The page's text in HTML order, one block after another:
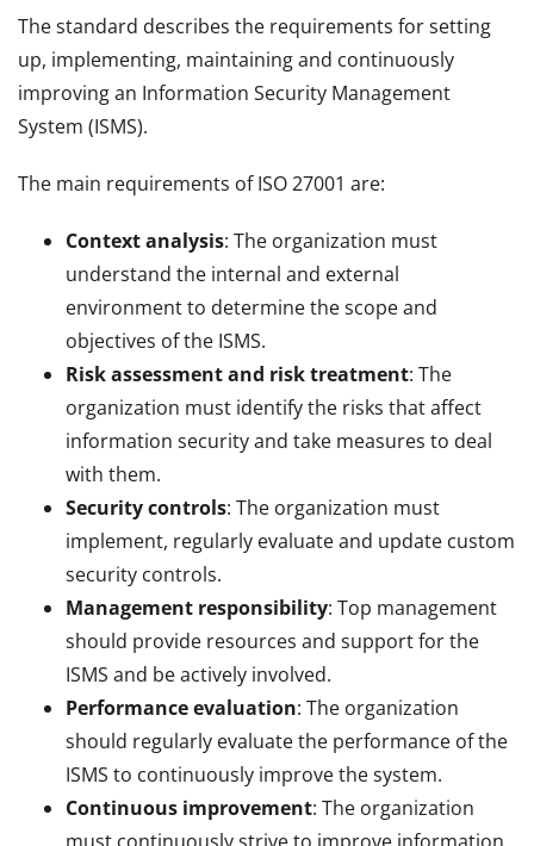
The standard describes the requirements for setting
up, implementing, maintaining and continuously
improving an Information Security Management
System (ISMS).
The main requirements of ISO 27001 are:
Context analysis: The organization must
understand the internal and external
environment to determine the scope and
objectives of the ISMS.
Risk assessment and risk treatment: The
organization must identify the risks that affect
information security and take measures to deal
with them.
Security controls: The organization must
implement, regularly evaluate and update custom
security controls.
Management responsibility: Top management
should provide resources and support for the
ISMS and be actively involved.
Performance evaluation: The organization
should regularly evaluate the performance of the
ISMS to continuously improve the system.
Continuous improvement: The organization